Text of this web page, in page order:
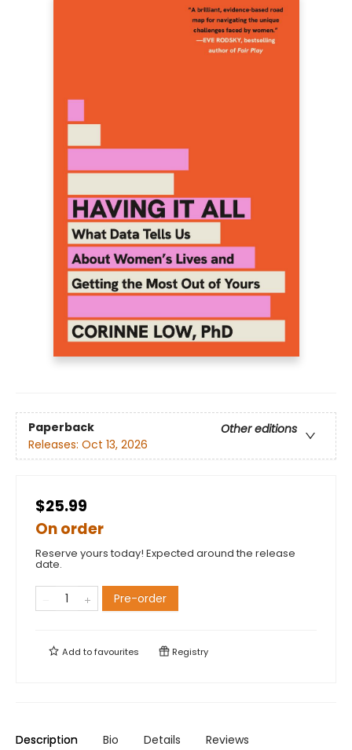
Paperback
Other editions
Releases: Oct 13, 2026
$25.99
On order
Reserve yours today! Expected around the release
date.
Pre-order
Add tofavourites Registry
Description Bio Details Reviews